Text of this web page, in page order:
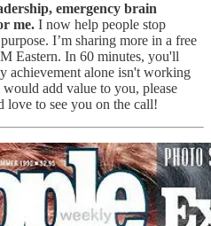
emergency brain
me. I now help people stop
I’m sharing more in a free
Eastern. In 60 minutes, you'll
alone isn't working
add value to you, please
love to see you on the call!